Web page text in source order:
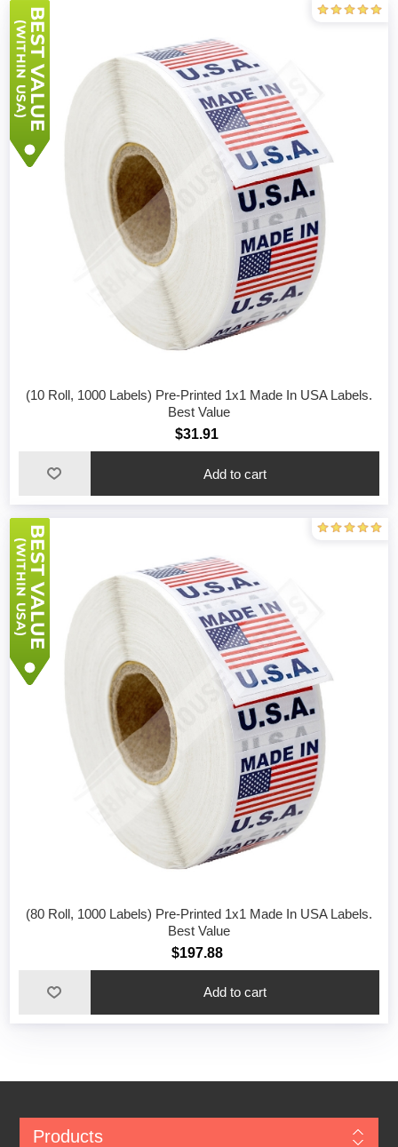
(10 Roll, 1000 Labels) Pre-Printed 1x1 Made In USA Labels.
Best Value
$31.91
Add to cart
(80 Roll, 1000 Labels) Pre-Printed 1x1 Made In USA Labels.
Best Value
$197.88
Add to cart
Products